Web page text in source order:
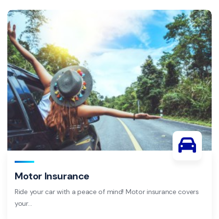
Motor Insurance
Ride your car with a peace of mind! Motor insurance covers
your…